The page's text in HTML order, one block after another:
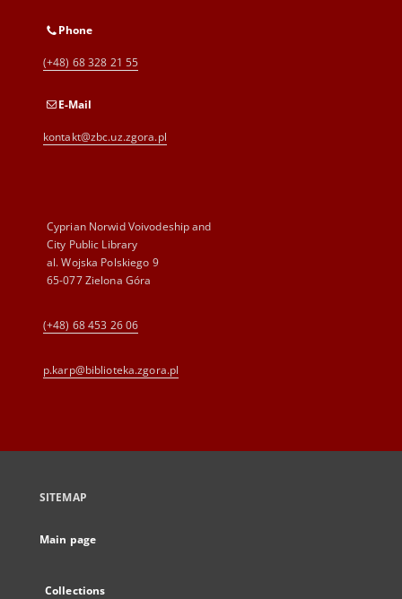
Phone
(+48) 68 328 21 55
E-Mail
kontakt@zbc.uz.zgora.pl
Cyprian Norwid Voivodeship and
City Public Library
al. Wojska Polskiego 9
65-077 Zielona Góra
(+48) 68 453 26 06
p.karp@biblioteka.zgora.pl
SITEMAP
Main page
Collections